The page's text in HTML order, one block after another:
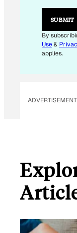
*
A
I
L
SUBMIT
By
Use&
applies.
ADVERTISEMENT